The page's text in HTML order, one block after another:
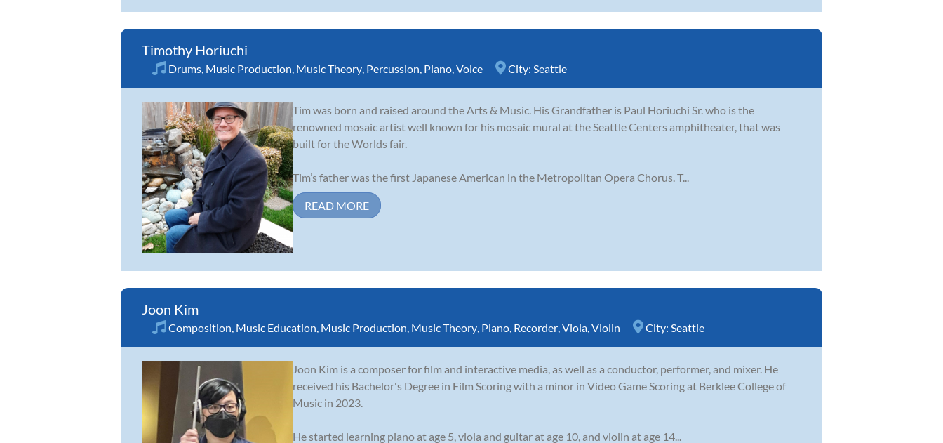
Timothy Horiuchi
Drums Music Production Music Theory Percussion Piano Voice City: Seattle
Tim was born and raised around the Arts & Music. His Grandfather is Paul Horiuchi Sr. who is the
renowned mosaic artist well known for his mosaic mural at the Seattle Centers amphitheater, that was
built for the Worlds fair.
Tim’s father was the first Japanese American in the Metropolitan Opera Chorus. T...
READ MORE
Joon Kim
Composition Music Education Music Production Music Theory Piano Recorder Viola Violin City: Seattle
Joon Kim is a composer for film and interactive media, as well as a conductor, performer, and mixer. He
received his Bachelor's Degree in Film Scoring with a minor in Video Game Scoring at Berklee College of
Music in 2023.
He started learning piano at age 5, viola and guitar at age 10, and violin at age 14...